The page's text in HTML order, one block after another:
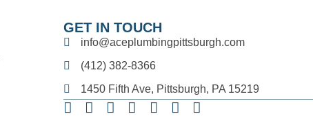
GET IN TOUCH
info@aceplumbingpittsburgh.com
(412) 382-8366
1450 Fifth Ave, Pittsburgh, PA 15219